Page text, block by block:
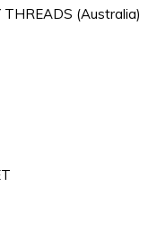
THREADS (Australia)